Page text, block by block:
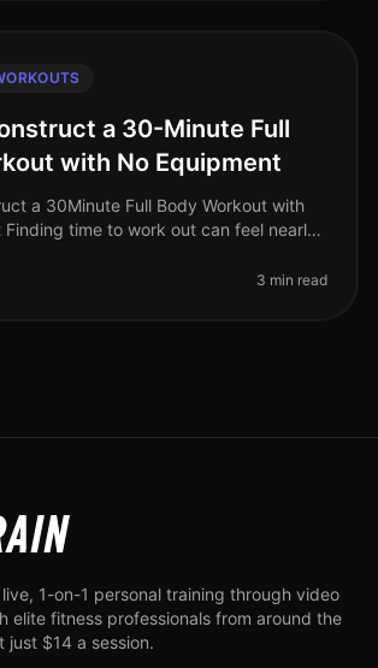
a 30-Minute Full
with No Equipment
a 30Minute Full Body Workout with
Finding time to work out can feel nearly
and the
3 min read
1-on-1 personal training through video
elite fitness professionals from around the
$14 a session.